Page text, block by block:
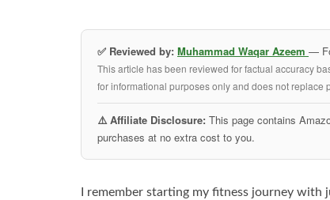
✅ Reviewed by: Muhammad Waqar Azeem —
This article has been reviewed for factual accuracy
for informational purposes only and does not
⚠️ Affiliate Disclosure: This page contains
purchases at no extra cost to you.
I remember starting my fitness journey